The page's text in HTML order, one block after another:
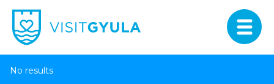
No results